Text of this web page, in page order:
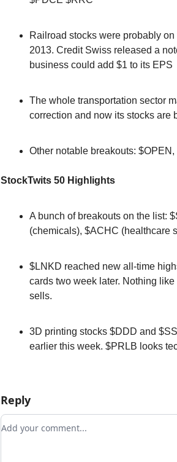
Railroad stocks were probably
2013. Credit Swiss released a
business could add $1 to its EPS
The whole transportation sector
correction and now its stocks are
Other notable breakouts:
StockTwits 50 Highlights
A bunch of breakouts on the list:
(chemicals), $ACHC (healthcare
$LNKD reached new all-time
cards two week later. Nothing
sells.
3D printing stocks $DDD and
earlier this week. $PRLB looks
Reply
Add your comment